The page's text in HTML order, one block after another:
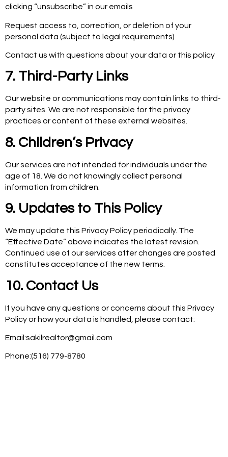
clicking “unsubscribe” in our emails
Request access to, correction, or deletion of your
personal data (subject to legal requirements)
Contact us with questions about your data or this policy
7. Third-Party Links
Our website or communications may contain links to third-
party sites. We are not responsible for the privacy
practices or content of these external websites.
8. Children’s Privacy
Our services are not intended for individuals under the
age of 18. We do not knowingly collect personal
information from children.
9. Updates to This Policy
We may update this Privacy Policy periodically. The
“Effective Date” above indicates the latest revision.
Continued use of our services after changes are posted
constitutes acceptance of the new terms.
10. Contact Us
If you have any questions or concerns about this Privacy
Policy or how your data is handled, please contact:
Email:sakilrealtor@gmail.com
Phone:(516) 779-8780